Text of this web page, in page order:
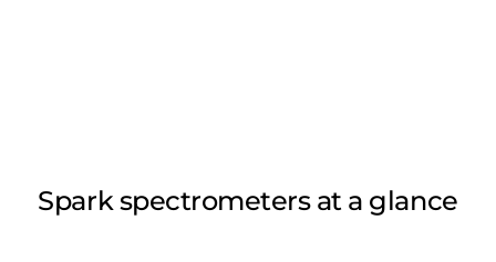
Spark spectrometers at a glance